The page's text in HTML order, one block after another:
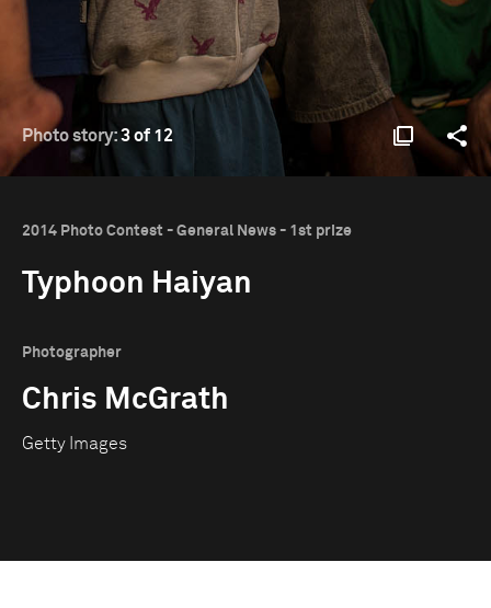
Photo story:3 of 12
2014 Photo Contest - General News - 1st prize
Typhoon Haiyan
Photographer
Chris McGrath
Getty Images